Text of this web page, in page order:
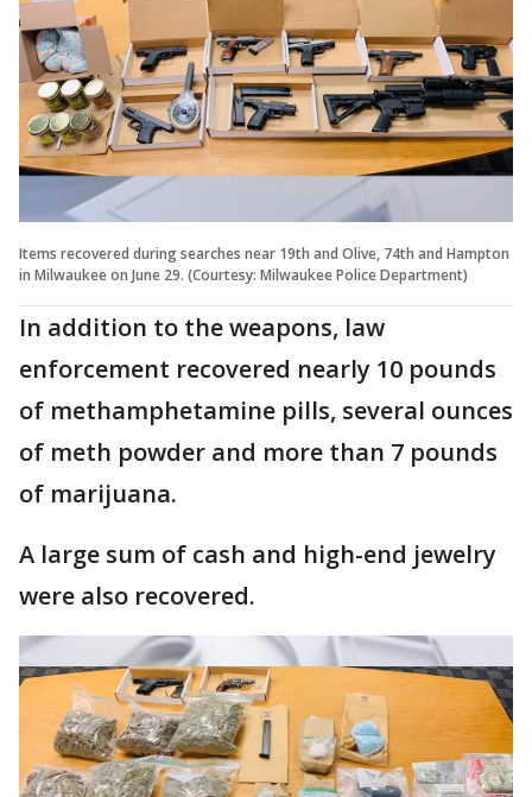
Items recovered during searches near 19th and Olive, 74th and Hampton
in Milwaukee on June 29. (Courtesy: Milwaukee Police Department)
In addition to the weapons, law
enforcement recovered nearly 10 pounds
of methamphetamine pills, several ounces
of meth powder and more than 7 pounds
of marijuana.
A large sum of cash and high-end jewelry
were also recovered.